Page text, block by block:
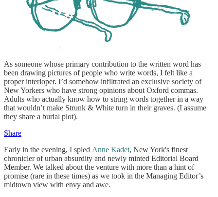
As someone whose primary contribution to the written word has
been drawing pictures of people who write words, I felt like a
proper interloper. I’d somehow infiltrated an exclusive society of
New Yorkers who have strong opinions about Oxford commas.
Adults who actually know how to string words together in a way
that wouldn’t make Strunk & White turn in their graves. (I assume
they share a burial plot).
Share
Early in the evening, I spied Anne Kadet, New York's finest
chronicler of urban absurdity and newly minted Editorial Board
Member. We talked about the venture with more than a hint of
promise (rare in these times) as we took in the Managing Editor’s
midtown view with envy and awe.